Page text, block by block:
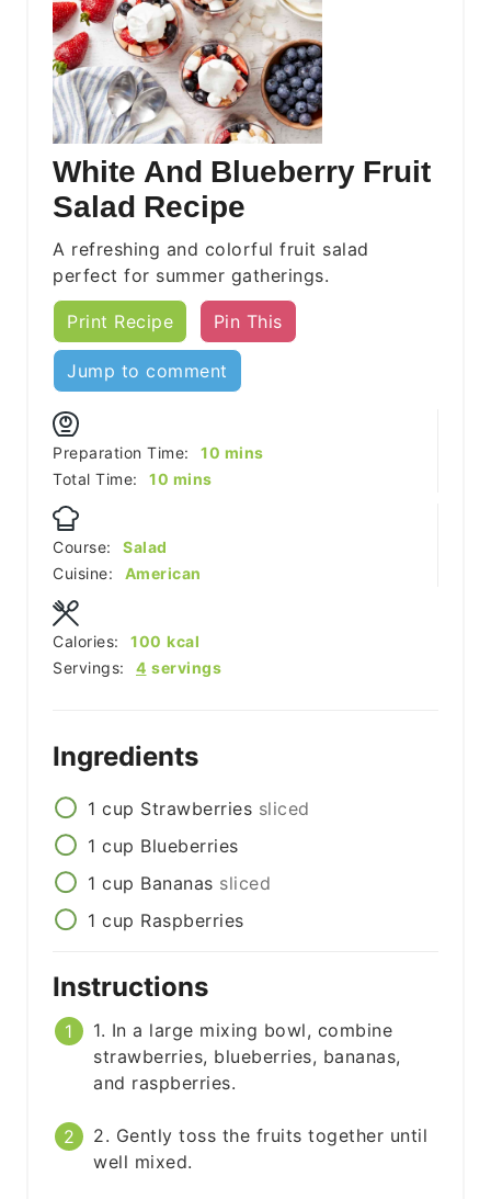
White And Blueberry Fruit
Salad Recipe
A refreshing and colorful fruit salad
perfect for summer gatherings.
Print Recipe Pin This
Jump to comment
Preparation Time: 10 minutes
mins
Total Time:
10 minutes
mins
Course:
Salad
Cuisine:
American
Servings: 4 servings
Calories: 100 kcal
Ingredients
1 cup Strawberries sliced
1 cup Blueberries
1 cup Bananas sliced
1 cup Raspberries
Instructions
1. In a large mixing bowl, combine
strawberries, blueberries, bananas,
and raspberries.
2. Gently toss the fruits together until
well mixed.